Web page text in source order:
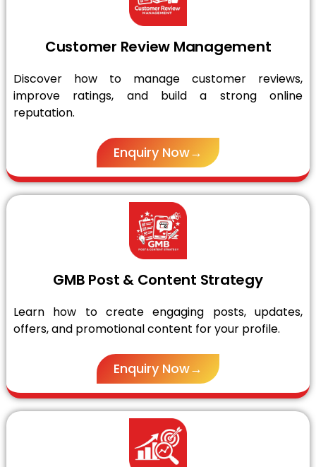
Customer Review Management
Discover how to manage customer reviews,
improve ratings, and build a strong online
reputation.
Enquiry Now→
GMB Post & Content Strategy
Learn how to create engaging posts, updates,
offers, and promotional content for your profile.
Enquiry Now→